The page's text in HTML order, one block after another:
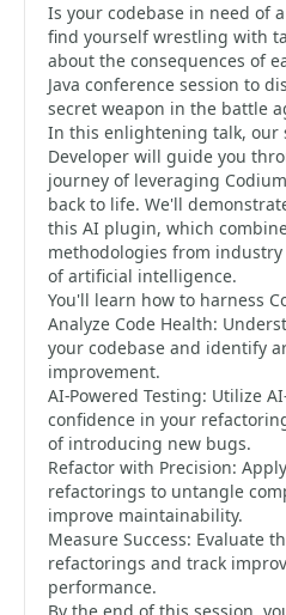
Is your codebase in need of
find yourself wrestling with
about the consequences of
Java conference session to
secret weapon in the battle
In this enlightening talk, our
Developer will guide you
journey of leveraging
back to life. We'll
this AI plugin, which
methodologies from
of artificial intelligence.
You'll learn how to harness
Analyze Code Health:
your codebase and identify
improvement.
AI-Powered Testing: Utilize
confidence in your
of introducing new bugs.
Refactor with Precision:
refactorings to untangle
improve maintainability.
Measure Success: Evaluate
refactorings and track
performance.